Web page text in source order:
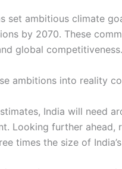
set ambitious climate
by 2070. These
global competitiveness.
ambitions into reality
India will need
Looking further
times the size of